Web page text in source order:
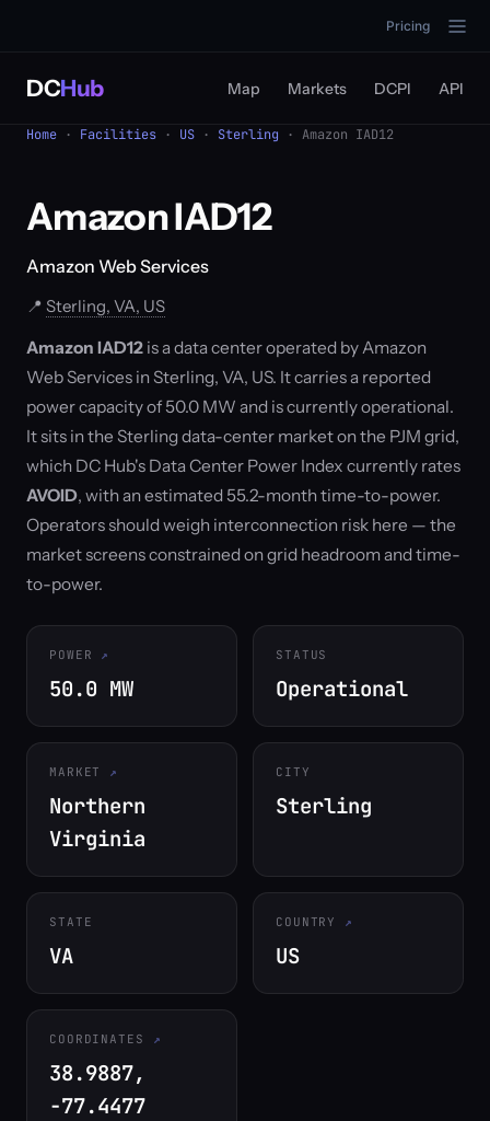
Pricing
DCHub Map Markets DCPI API
Home · Facilities · US · Sterling · Amazon IAD12
Amazon IAD12
Amazon Web Services
📍 Sterling, VA, US
Amazon IAD12 is a data center operated by Amazon
Web Services in Sterling, VA, US. It carries a reported
power capacity of 50.0 MW and is currently operational.
It sits in the Sterling data-center market on the PJM grid,
which DC Hub's Data Center Power Index currently rates
AVOID, with an estimated 55.2-month time-to-power.
Operators should weigh interconnection risk here — the
market screens constrained on grid headroom and time-
to-power.
POWER
50.0 MW
STATUS
Operational
MARKET
Northern
Virginia
CITY
Sterling
STATE
VA
COUNTRY
US
COORDINATES
38.9887,
-77.4477